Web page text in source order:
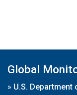
Global
» U.S.